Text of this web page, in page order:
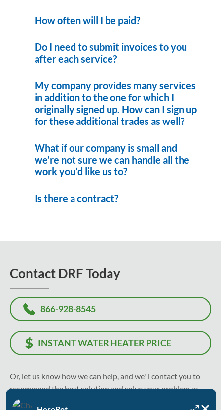
How often will I be paid?
Do I need to submit invoices to you
after each service?
My company provides many services
in addition to the one for which I
originally signed up. How can I sign up
for these additional trades as well?
What if our company is small and
we’re not sure we can handle all the
work you’d like us to?
Is there a contract?
Contact DRF Today
866-928-8545
INSTANT WATER HEATER PRICE
Or, let us know how we can help, and we'll contact you to
recommend the best solution and solve your problem as
soon as today.